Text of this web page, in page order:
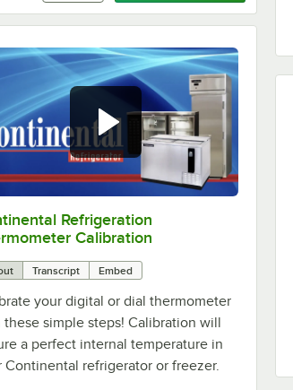
0:00/3:18
Refrigeration
Calibration
Transcript Embed
your digital or dial thermometer
these simple steps! Calibration will
a perfect internal temperature in
Continental refrigerator or freezer.